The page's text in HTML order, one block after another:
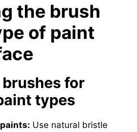
the brush
of paint
for
types
Use natural bristle